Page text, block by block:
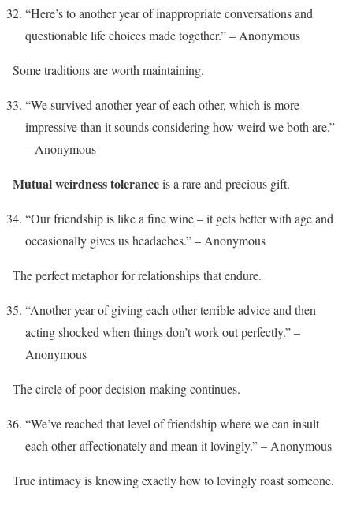
“Here’s to another year of inappropriate conversations and
questionable life choices made together.” – Anonymous
Some traditions are worth maintaining.
“We survived another year of each other, which is more
impressive than it sounds considering how weird we both are.”
– Anonymous
Mutual weirdness toleranceis a rare and precious gift.
“Our friendship is like a fine wine – it gets better with age and
occasionally gives us headaches.” – Anonymous
The perfect metaphor for relationships that endure.
“Another year of giving each other terrible advice and then
acting shocked when things don’t work out perfectly.” –
Anonymous
The circle of poor decision-making continues.
“We’ve reached that level of friendship where we can insult
each other affectionately and mean it lovingly.” – Anonymous
True intimacy is knowing exactly how to lovingly roast someone.